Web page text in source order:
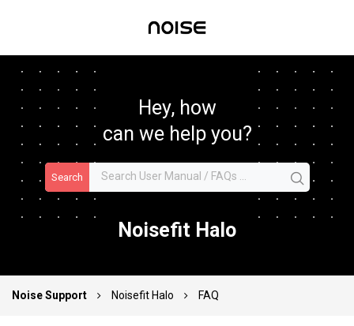
Hey, how
can we help you?
Search
Noisefit Halo
Noise Support Noisefit Halo FAQ